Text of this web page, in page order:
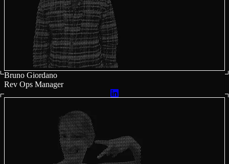
Bruno Giordano
Rev Ops Manager